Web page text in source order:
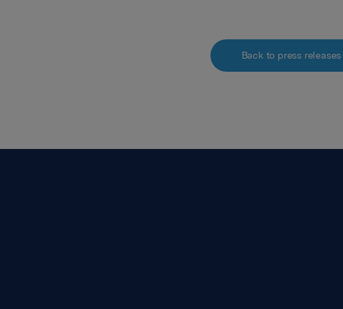
Back to press releases